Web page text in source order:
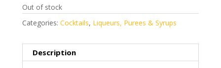
Out of stock
Categories: Cocktails, Liqueurs, Purees & Syrups
Description